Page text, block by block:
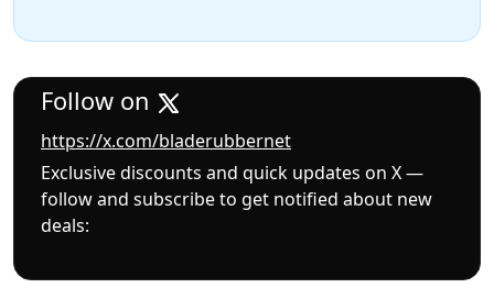
Follow on
https://x.com/bladerubbernet
Exclusive discounts and quick updates on X —
follow and subscribe to get notified about new
deals: